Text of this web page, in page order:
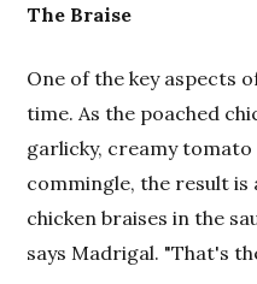
The Braise
One of the key aspects
time. As the poached
garlicky, creamy
commingle, the result is
chicken braises in the
says Madrigal. "That's